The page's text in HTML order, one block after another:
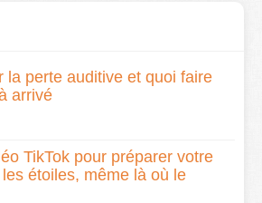
la perte auditive et quoi faire
arrivé
TikTok pour préparer votre
étoiles, même là où le